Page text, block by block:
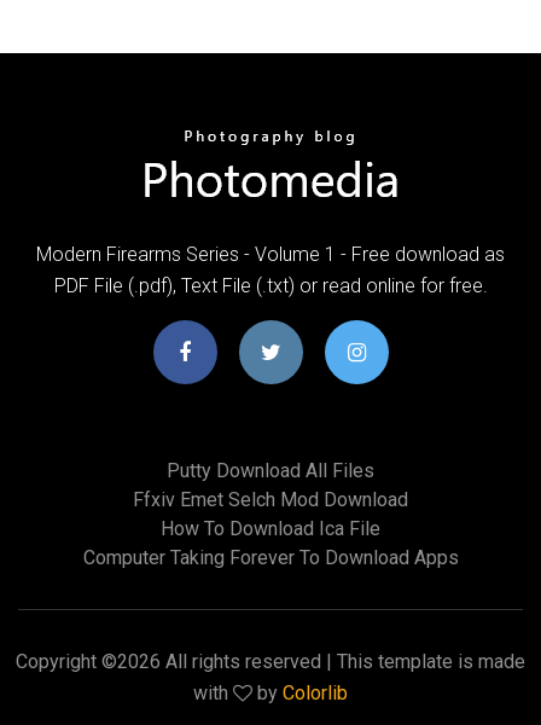
Modern Firearms Series - Volume 1 - Free download as
PDF File (.pdf), Text File (.txt) or read online for free.
Putty Download All Files
Ffxiv Emet Selch Mod Download
How To Download Ica File
Computer Taking Forever To Download Apps
Copyright ©2026 All rights reserved | This template is made
with
by Colorlib